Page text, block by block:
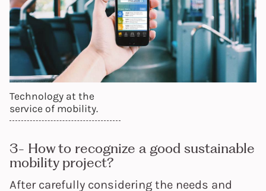
Technology at the
service of mobility.
3- How to recognize a good sustainable
mobility project?
After carefully considering the needs and